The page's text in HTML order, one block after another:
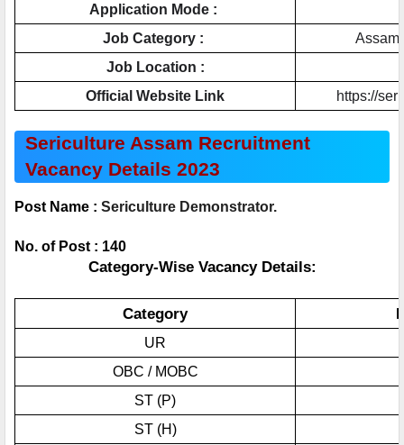
Application Mode :
Job Category :
Assam
Job Location :
Official Website Link
https://
Sericulture Assam Recruitment
Vacancy Details 2023
Post Name : Sericulture Demonstrator.
No. of Post : 140
Category-Wise Vacancy Details:
Category
UR
OBC / MOBC
ST (P)
ST (H)